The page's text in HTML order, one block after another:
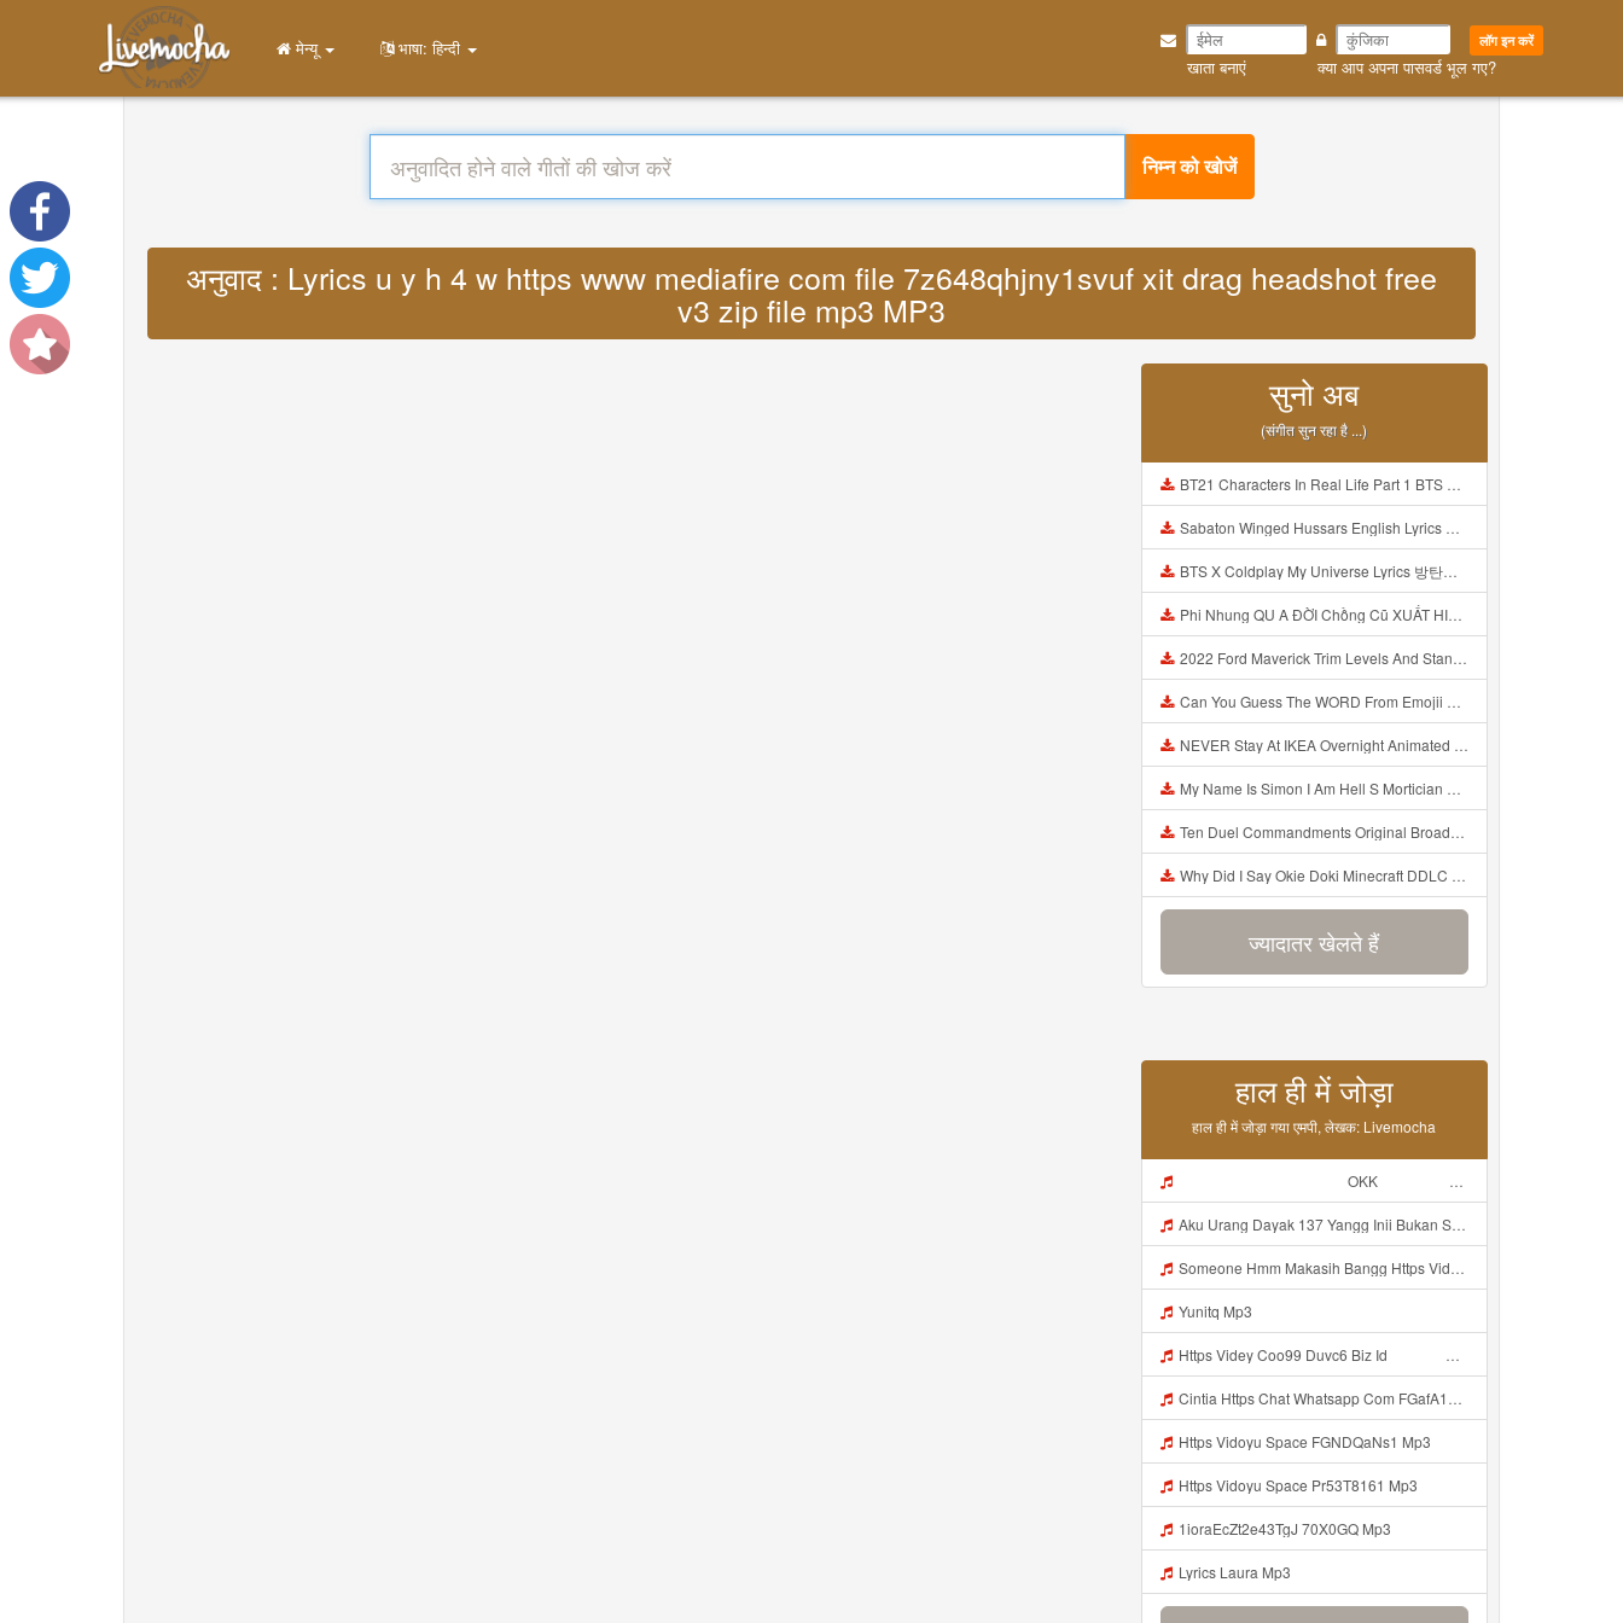
लॉग इन करें
खाता बनाएं क्या आप अपना पासवर्ड भूल गए?
मेन्यू भाषा: हिन्दी
निम्न को खोजें
अनुवाद : Lyrics u y h 4 w https www mediafire com file 7z648qhjny1svuf xit drag headshot free
v3 zip file mp3 MP3
सुनो अब
(संगीत सुन रहा है ...)
BT21 Characters In Real Life Part 1 BTS AND BT21 방탄소년단 BT21 BT21아가들은 아빠조아 따라쟁이들 BTS Vs BT21 Mp3
Sabaton Winged Hussars English Lyrics Mp3
BTS X Coldplay My Universe Lyrics 방탄소년단 콜드플레이 My Universe 가사 Color Coded Lyrics Han Rom Eng Mp3
Phi Nhung QU A ĐỜI Chồng Cũ XUẤT HIỆN Khóc Hối Hận Vì Làm Điều KHỦNG KHIẾP Với Cô Mp3
2022 Ford Maverick Trim Levels And Standard Features Explained Mp3
Can You Guess The WORD From Emojii COMPOUND WORD EMOJII CHALLENGE 90 PEOPLE FAIL Guess Mp3
NEVER Stay At IKEA Overnight Animated SCP 3008 Horror Story Mp3
My Name Is Simon I Am Hell S Mortician And I Am Going To Kill God Creepypasta Mp3
Ten Duel Commandments Original Broadway Cast Of Hamilton Lyrics Mp3
Why Did I Say Okie Doki Minecraft DDLC Animated Music Video Song By The Stupendium Mp3
ज्यादातर खेलते हैं
हाल ही में जोड़ा
हाल ही में जोड़ा गया एमपी, लेखक: Livemocha
ᅠ ᅠ ᅠ ᅠ ᅠ ᅠ ᅠ ᅠ ᅠ ᅠ OKK ᅠ ᅠ ᅠ ᅠ ᅠ ᅠ ᅠ ᅠ ᅠ ᅠ ᅠ ᅠ ᅠ ᅠ ᅠ ᅠ ᅠ ᅠ ᅠ ᅠ ᅠ ᅠ ᅠ ᅠ ᅠ ᅠ ᅠ ᅠ ᅠ ᅠ ᅠ ᅠ ᅠ ᅠ ᅠ ᅠ ᅠ ᅠ ᅠ ᅠ Mp3
Aku Urang Dayak 137 Yangg Inii Bukan Si Https Videyz Lvonya Web Id ᅠ ᅠ ᅠ ᅠ ᅠ ᅠ ᅠ ᅠ ᅠ ᅠ ᅠ ᅠ ᅠ ᅠ ᅠ ᅠ ᅠ ᅠ ᅠ ᅠ OKK ᅠ ᅠ ᅠ ᅠ ᅠ ᅠ ᅠ ᅠ ᅠ ᅠ ᅠ ᅠ ᅠ ᅠ ᅠ ᅠ ᅠ ᅠ ᅠ ᅠ ᅠ ᅠ ᅠ ᅠ ᅠ ᅠ ᅠ ᅠ ᅠ ᅠ ᅠ ᅠ ᅠ ᅠ ᅠ ᅠ ᅠ ᅠ Mp3
Someone Hmm Makasih Bangg Https Videey Dpoyn Cfd ᅠ ᅠ ᅠ ᅠ ᅠ ᅠ ᅠ ᅠ ᅠ ᅠ ᅠ ᅠ ᅠ ᅠ ᅠ ᅠ ᅠ ᅠ ᅠ ᅠ ᅠ ᅠ ᅠ ᅠ ᅠ ᅠ ᅠ ᅠ ᅠ ᅠ ᅠ ᅠ ᅠ ᅠ ᅠ ᅠ ᅠ ᅠ ᅠ ᅠ ᅠ ᅠ ᅠ ᅠ ᅠ ᅠ ᅠ ᅠ ᅠ ᅠ ᅠ ᅠ ᅠ ᅠ ᅠ Mp3
Yunitq Mp3
Https Videy Coo99 Duvc6 Biz Id ᅟᅟᅟᅟᅟᅟᅟᅟᅟᅟᅟᅟᅟᅟᅟᅟᅟᅟᅟᅟᅟᅟᅟᅟᅟᅟᅟᅟᅟᅟᅟᅟ ᅠ ᅠ ᅠ ᅠ ᅠ ᅠ ᅠ ᅠ ᅠ ᅠ ᅠ ᅠ ᅠ ᅠ ᅠ ᅠ ᅠ ᅠ ᅠ ᅠ ᅠ ᅠ ᅠ ᅠ ᅠ ᅠ ᅠ ᅠ ᅠ ᅠ ᅠ ᅠ Mp3
Cintia Https Chat Whatsapp Com FGafA1y1nBf199yndU7A6B S Cl P A Ilr 0 Mp3
Https Vidoyu Space FGNDQaNs1 Mp3
Https Vidoyu Space Pr53T8161 Mp3
1ioraEcZt2e43TgJ 70X0GQ Mp3
Lyrics Laura Mp3